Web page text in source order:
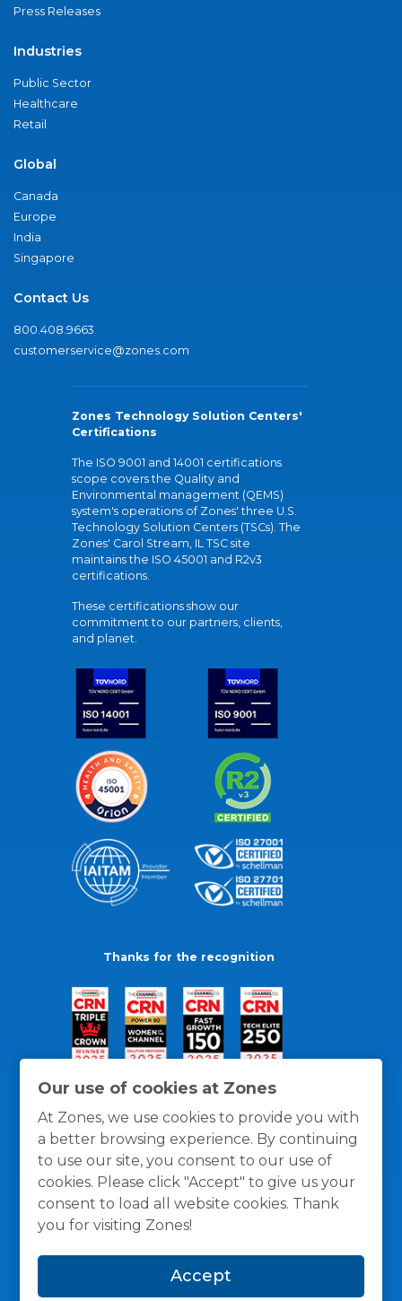
Our use of cookies at Zones
At Zones, we use cookies to provide you with
a better browsing experience. By continuing
to use our site, you consent to our use of
cookies. Please click "Accept" to give us your
consent to load all website cookies. Thank
you for visiting Zones!
Accept
Press Releases
Industries
Public Sector
Healthcare
Retail
Global
Canada
Europe
India
Singapore
Contact Us
800.408.9663
customerservice@zones.com
Zones Technology Solution Centers'
Certifications
The ISO 9001 and 14001 certifications
scope covers the Quality and
Environmental management (QEMS)
system's operations of Zones' three U.S.
Technology Solution Centers (TSCs). The
Zones' Carol Stream, IL TSC site
maintains the ISO 45001 and R2v3
certifications.
These certifications show our
commitment to our partners, clients,
and planet.
Thanks for the recognition